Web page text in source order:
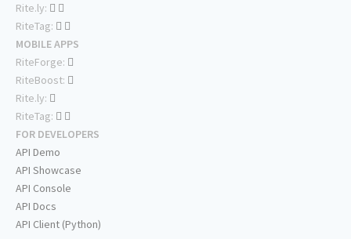
Rite.ly:
RiteTag:
MOBILE APPS
RiteForge:
RiteBoost:
Rite.ly:
RiteTag:
FOR DEVELOPERS
API Demo
API Showcase
API Console
API Docs
API Client (Python)